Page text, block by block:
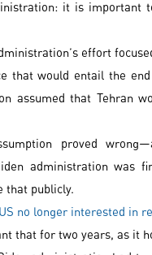
it is important
effort
that would entail the
assumed that Tehran
proved
administration was
that publicly.
US no longer interested in
that for two years, as it